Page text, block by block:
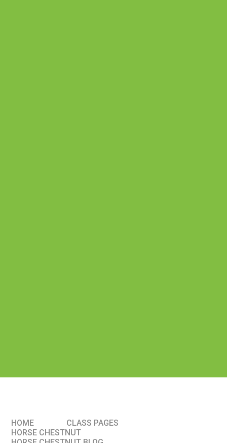
HOME
CLASS PAGES
HORSE CHESTNUT